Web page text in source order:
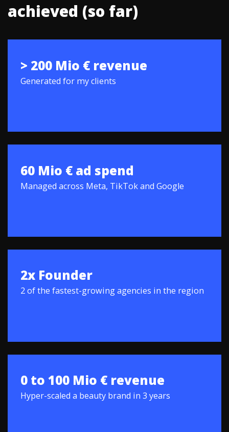
achieved (so far)
> 200 Mio € revenue
Generated for my clients
60 Mio € ad spend
Managed across Meta, TikTok and Google
2x Founder
2 of the fastest-growing agencies in the region
0 to 100 Mio € revenue
Hyper-scaled a beauty brand in 3 years